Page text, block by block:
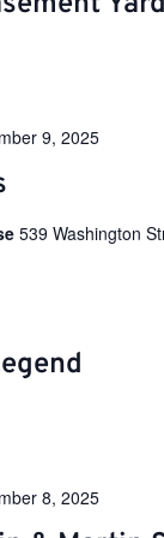
9, 2025
539 Washington
8, 2025